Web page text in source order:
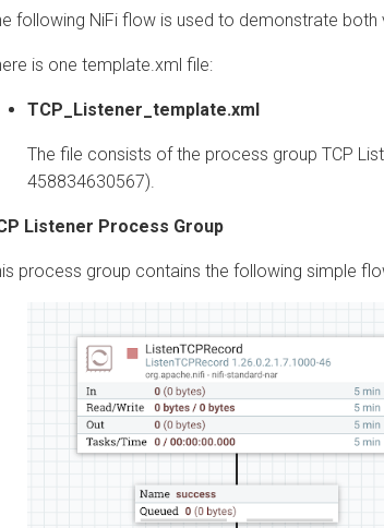
NiFi flow is used to demonstrate both
is one template.xml file:
TCP_Listener_template.xml
The file consists of the process group TCP
458834630567).
Listener Process Group
process group contains the following simple flow: